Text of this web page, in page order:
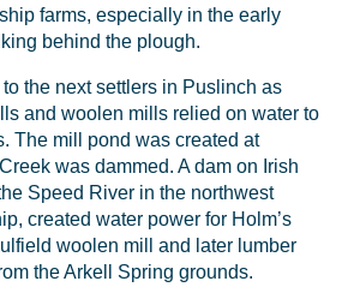
farms, especially in the early
behind the plough.
the next settlers in Puslinch as
and woolen mills relied on water to
The mill pond was created at
was dammed. A dam on Irish
Speed River in the northwest
created water power for Holm’s
woolen mill and later lumber
the Arkell Spring grounds.